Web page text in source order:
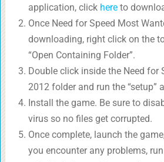
application, click hereto
Once Need for Speed Most
downloading, right click on the
“Open Containing Folder”.
Double click inside the Need for
2012 folder and run the “setup”
Install the game. Be sure to
virus so no files get corrupted.
Once complete, launch the
you encounter any problems,